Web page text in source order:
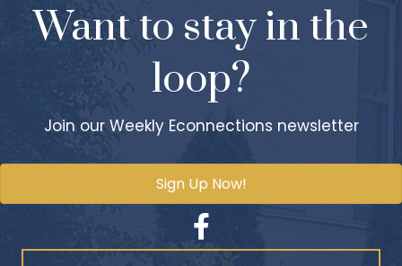
Want to stay in the
loop?
Join our Weekly Econnections newsletter
Sign Up Now!
Facebook